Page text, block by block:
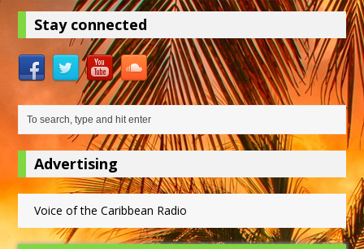
Stay connected
Advertising
Voice of the Caribbean Radio